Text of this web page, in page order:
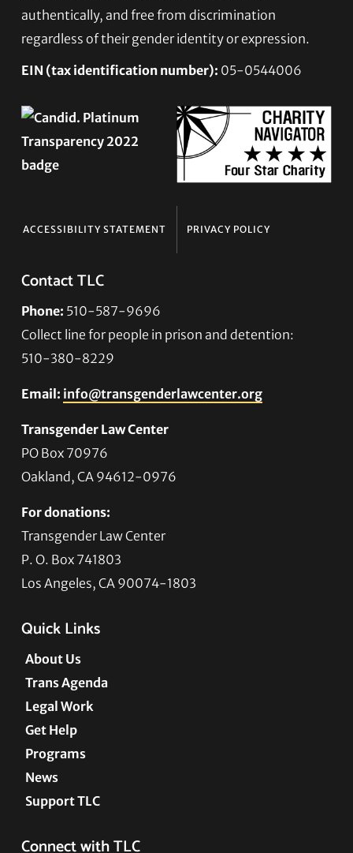
authentically, and free from discrimination
regardless of their gender identity or expression.
EIN (tax identification number): 05-0544006
ACCESSIBILITY STATEMENT PRIVACY POLICY
Contact TLC
Phone: 510-587-9696
Collect line for people in prison and detention:
510-380-8229
Email: info@transgenderlawcenter.org
Transgender Law Center
PO Box 70976
Oakland, CA 94612-0976
For donations:
Transgender Law Center
P. O. Box 741803
Los Angeles, CA 90074-1803
Quick Links
About Us
Trans Agenda
Legal Work
Get Help
Programs
News
Support TLC
Connect with TLC